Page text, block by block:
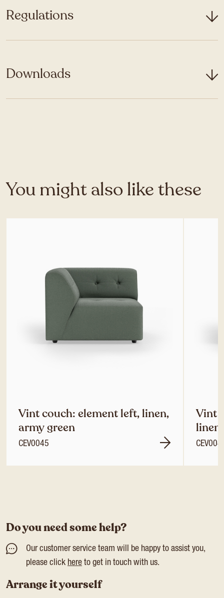
Regulations
Downloads
You might also like these
Vint couch: element left, linen,
army green
CEV0045
Vint
Do you need some help?
Our customer service team will be happy to assist you,
please click here to get in touch with us.
Arrange it yourself